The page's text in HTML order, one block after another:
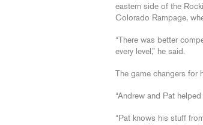
eastern side of the
Colorado Rampage,
“There was better
every level,” he said.
The game changers for
“Andrew and Pat
“Pat knows his stuff